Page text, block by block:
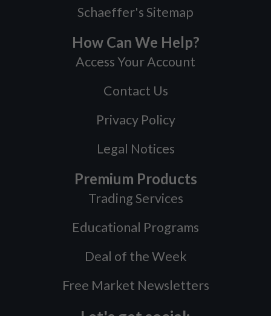
Schaeffer's Sitemap
How Can We Help?
Access Your Account
Contact Us
Privacy Policy
Legal Notices
Premium Products
Trading Services
Educational Programs
Deal of the Week
Free Market Newsletters